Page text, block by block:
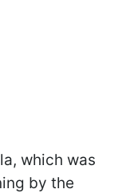
which was
by the